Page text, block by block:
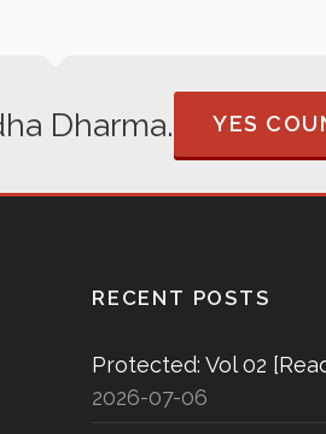
Dharma. YES
RECENT POSTS
Protected: Vol 02
2026-07-06